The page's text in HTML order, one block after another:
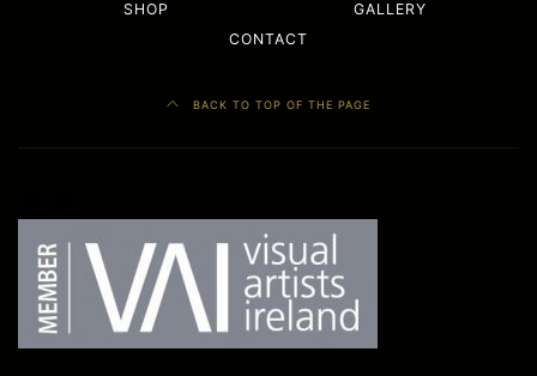
SHOP
GALLERY
CONTACT
BACK TO TOP OF THE PAGE